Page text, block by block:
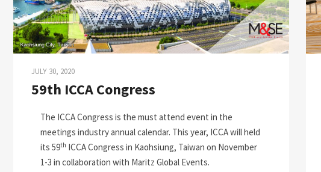
JULY 30, 2020
59th ICCA Congress
The ICCA Congress is the must attend event in the
meetings industry annual calendar. This year, ICCA will held
its 59th ICCA Congress in Kaohsiung, Taiwan on November
1-3 in collaboration with Maritz Global Events.